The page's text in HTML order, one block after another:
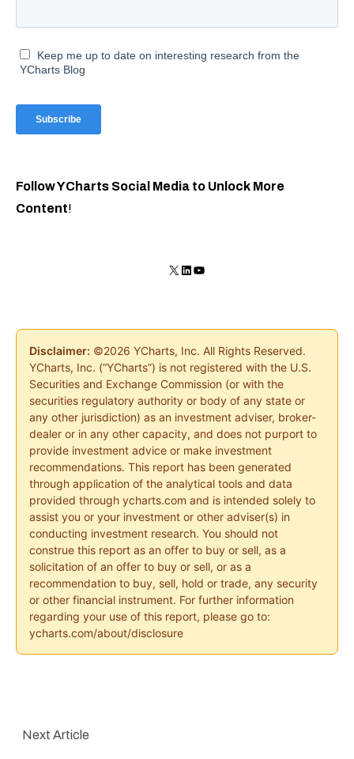
Follow YCharts Social Media to Unlock More
Content!
X LinkedIn
YouTube
Disclaimer: ©2026 YCharts, Inc. All Rights Reserved.
YCharts, Inc. (“YCharts”) is not registered with the U.S.
Securities and Exchange Commission (or with the
securities regulatory authority or body of any state or
any other jurisdiction) as an investment adviser, broker-
dealer or in any other capacity, and does not purport to
provide investment advice or make investment
recommendations. This report has been generated
through application of the analytical tools and data
provided through ycharts.com and is intended solely to
assist you or your investment or other adviser(s) in
conducting investment research. You should not
construe this report as an offer to buy or sell, as a
solicitation of an offer to buy or sell, or as a
recommendation to buy, sell, hold or trade, any security
or other financial instrument. For further information
regarding your use of this report, please go to:
ycharts.com/about/disclosure
Next Article